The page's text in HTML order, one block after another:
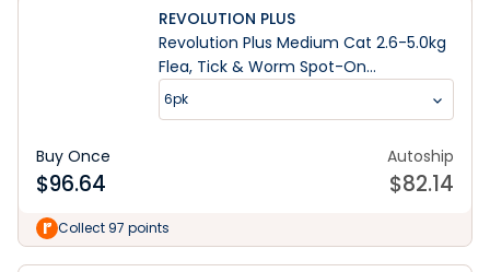
REVOLUTION PLUS
Revolution Plus Medium Cat 2.6-5.0kg
Flea, Tick & Worm Spot-On
Treatment
6pk
Buy Once
$96.64
Autoship
$82.14
Collect 97 points